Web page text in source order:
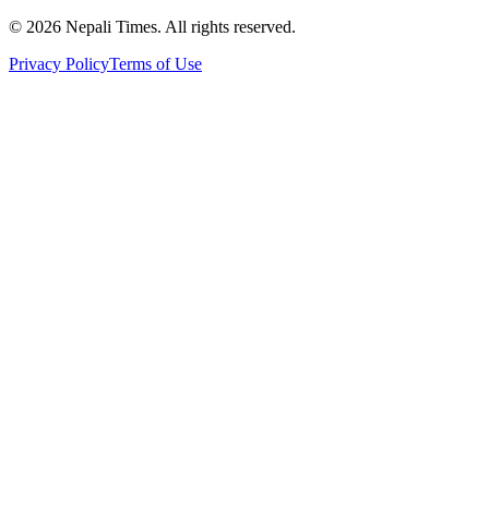
© 2026 Nepali Times. All rights reserved.
Privacy PolicyTerms of Use